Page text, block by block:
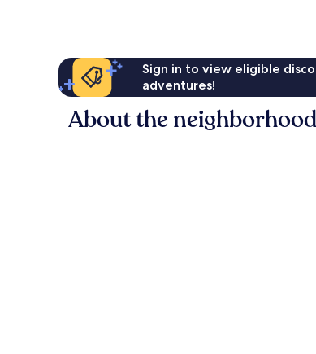
Sign in to view eligible
adventures!
About the neighborhood